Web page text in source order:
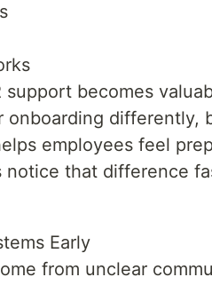
support becomes
onboarding differently,
employees feel
notice that difference
Early
from unclear